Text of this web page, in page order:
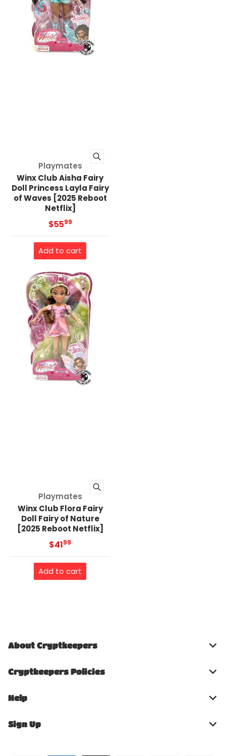
Vendor:
Playmates
Winx Club Aisha Fairy
Doll Princess Layla Fairy
of Waves [2025 Reboot
Netflix]
MSRP
$55.99
Add to cart
Vendor:
Playmates
Winx Club Flora Fairy
Doll Fairy of Nature
[2025 Reboot Netflix]
MSRP
$41.99
Add to cart
About Cryptkeepers
Cryptkeepers Policies
Help
Sign Up